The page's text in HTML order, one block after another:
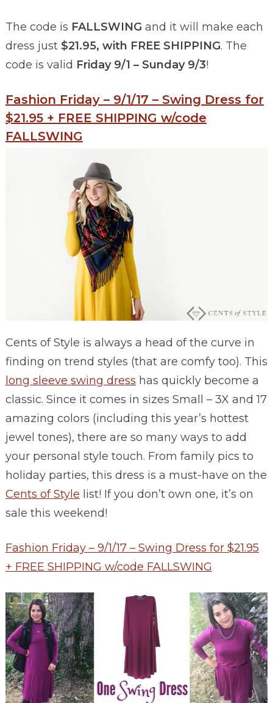
The code is FALLSWING and it will make each
dress just $21.95, with FREE SHIPPING. The
code is valid Friday 9/1 – Sunday 9/3!
Fashion Friday – 9/1/17 – Swing Dress for
$21.95 + FREE SHIPPING w/code
FALLSWING
Cents of Style is always a head of the curve in
finding on trend styles (that are comfy too). This
long sleeve swing dress has quickly become a
classic. Since it comes in sizes Small – 3X and 17
amazing colors (including this year’s hottest
jewel tones), there are so many ways to add
your personal style touch. From family pics to
holiday parties, this dress is a must-have on the
Cents of Style list! If you don’t own one, it’s on
sale this weekend!
Fashion Friday – 9/1/17 – Swing Dress for $21.95
+ FREE SHIPPING w/code FALLSWING